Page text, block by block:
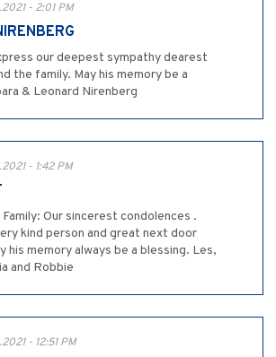
- 2:01 PM
our deepest sympathy dearest
the family. May his memory be a
& Leonard Nirenberg
- 1:42 PM
Our sincerest condolences .
kind person and great next door
his memory always be a blessing. Les,
and Robbie
- 12:51 PM